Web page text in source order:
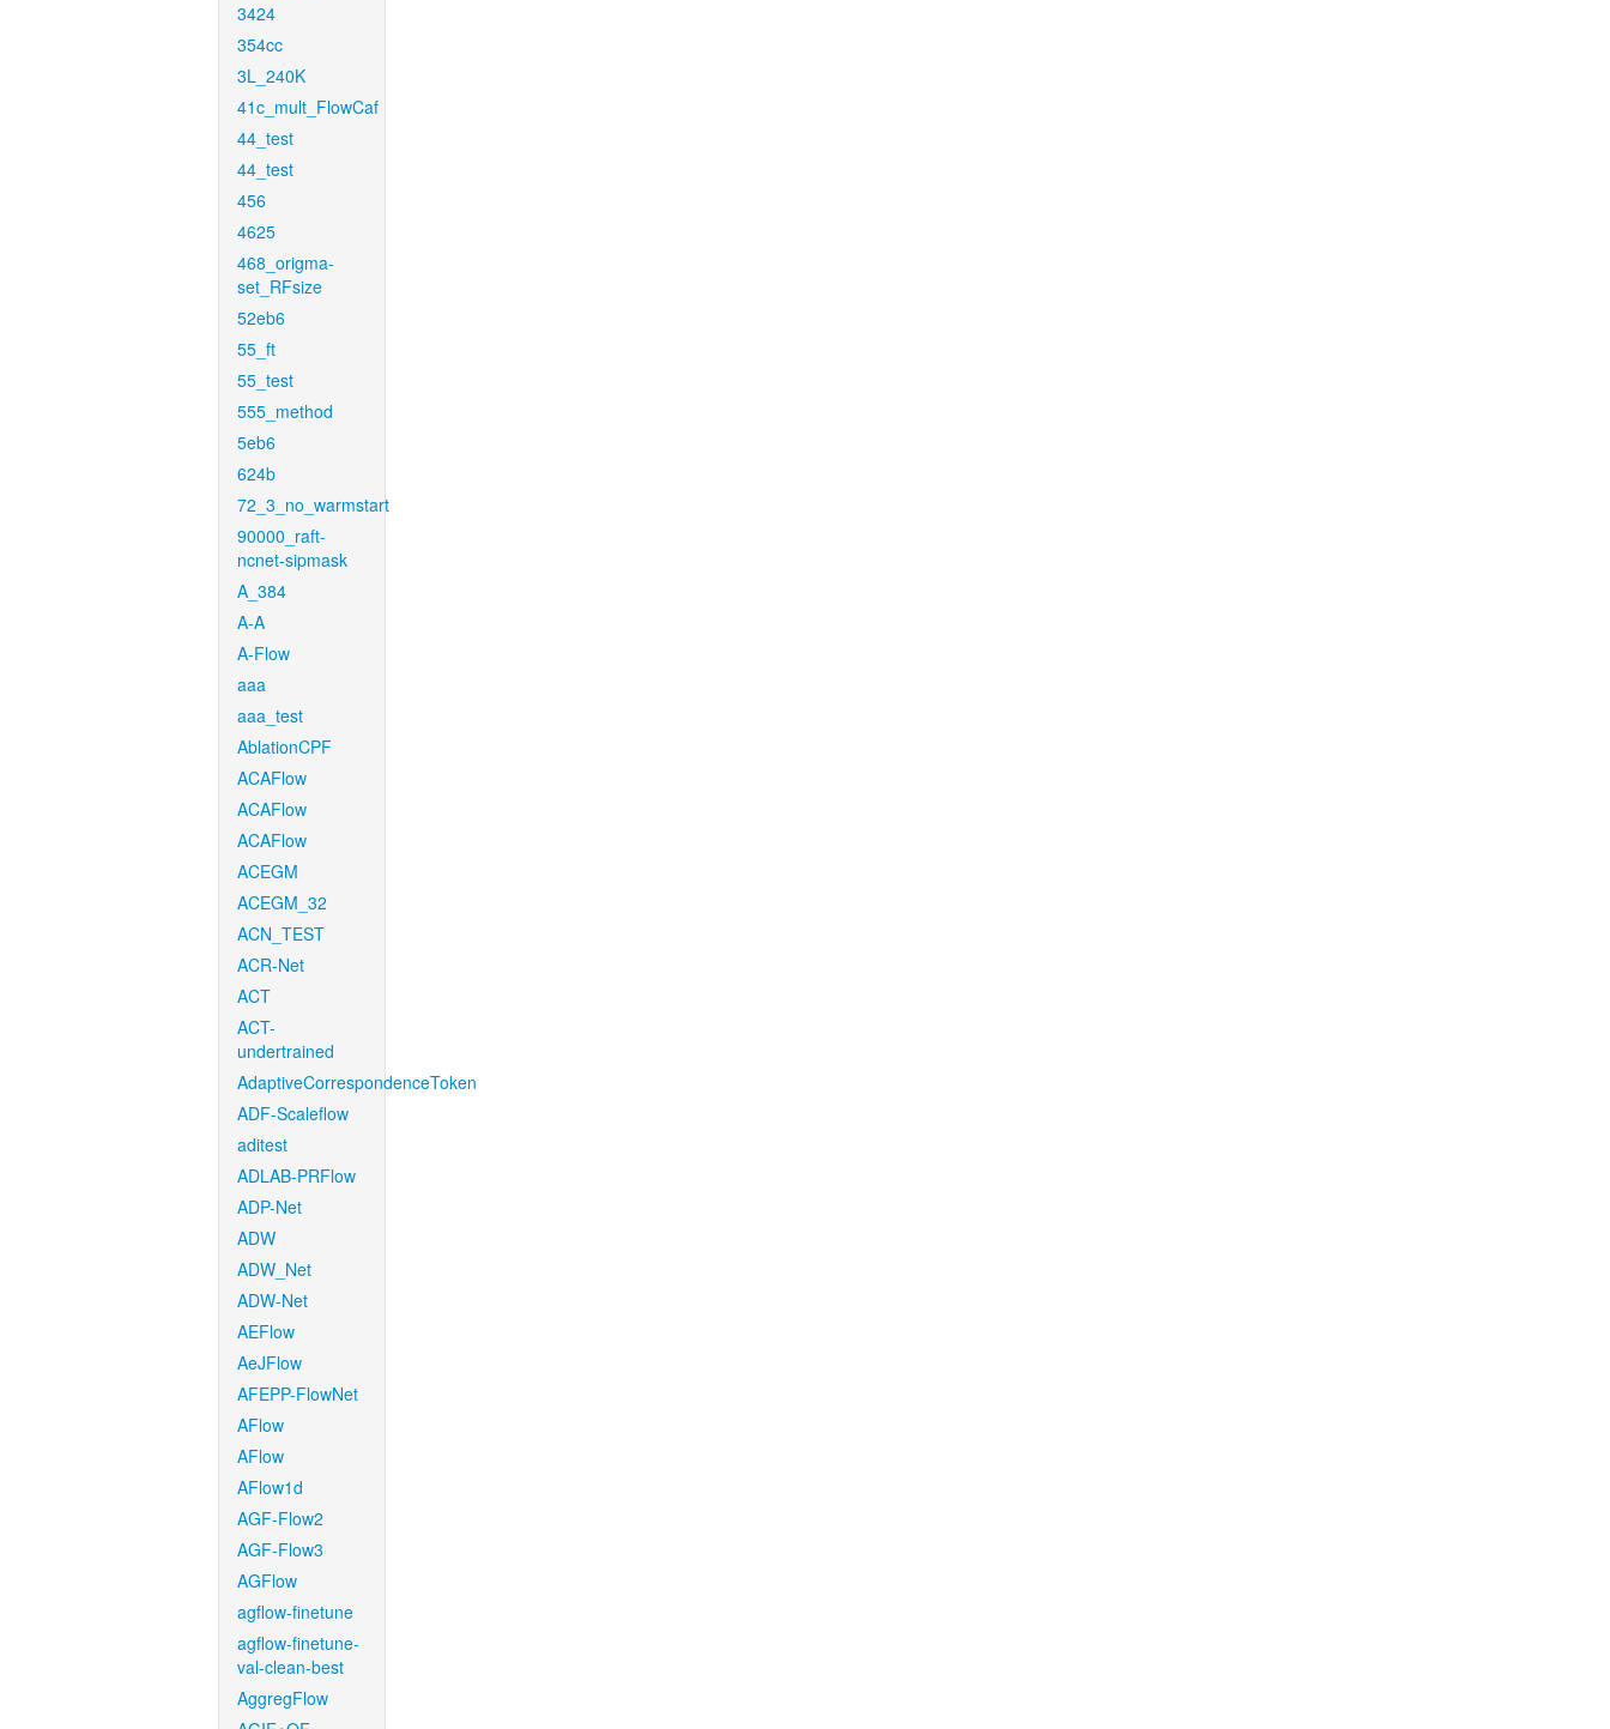
3424
354cc
3L_240K
41c_mult_FlowCaf
44_test
44_test
456
4625
468_origma-
set_RFsize
52eb6
55_ft
55_test
555_method
5eb6
624b
72_3_no_warmstart
90000_raft-
ncnet-sipmask
A_384
A-A
A-Flow
aaa
aaa_test
AblationCPF
ACAFlow
ACAFlow
ACAFlow
ACEGM
ACEGM_32
ACN_TEST
ACR-Net
ACT
ACT-
undertrained
AdaptiveCorrespondenceToken
ADF-Scaleflow
aditest
ADLAB-PRFlow
ADP-Net
ADW
ADW_Net
ADW-Net
AEFlow
AeJFlow
AFEPP-FlowNet
AFlow
AFlow
AFlow1d
AGF-Flow2
AGF-Flow3
AGFlow
agflow-finetune
agflow-finetune-
val-clean-best
AggregFlow